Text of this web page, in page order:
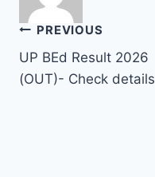
Post
navigation
PREVIOUS
UP BEd Result 2026
(OUT)- Check details